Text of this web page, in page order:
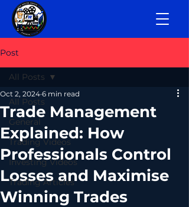
Post
All Posts
General
Trading Videos
Investing Videos
Trading Articles
All Posts
Trade Management
Explained: How
Professionals Control
Losses and Maximise
Winning Trades
Oct 2, 2024 6 min read